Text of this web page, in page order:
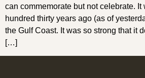
can commemorate but not celebrate.
hundred thirty years ago (as of
the Gulf Coast. It was so strong that it
[…]